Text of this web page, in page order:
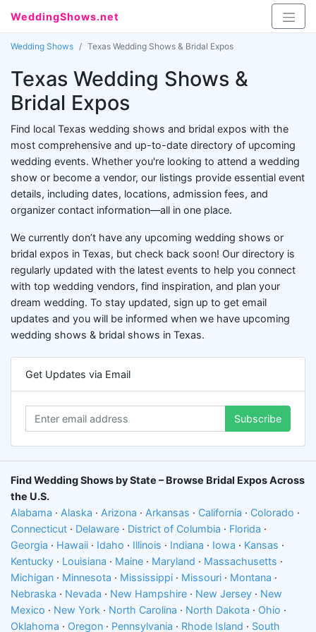
WeddingShows.net
Wedding Shows Texas Wedding Shows & Bridal Expos
Texas Wedding Shows &
Bridal Expos
Find local Texas wedding shows and bridal expos with the
most comprehensive and up-to-date directory of upcoming
wedding events. Whether you're looking to attend a wedding
show or become a vendor, our listings provide essential event
details, including dates, locations, admission fees, and
organizer contact information—all in one place.
We currently don’t have any upcoming wedding shows or
bridal expos in Texas, but check back soon! Our directory is
regularly updated with the latest events to help you connect
with top wedding vendors, find inspiration, and plan your
dream wedding. To stay updated, sign up to get email
updates and you will be informed when we have upcoming
wedding shows & bridal shows in Texas.
Get Updates via Email
Subscribe
Find Wedding Shows by State – Browse Bridal Expos Across
the U.S.
Alabama · Alaska · Arizona · Arkansas · California · Colorado ·
Connecticut · Delaware · District of Columbia · Florida ·
Georgia · Hawaii · Idaho · Illinois · Indiana · Iowa · Kansas ·
Kentucky · Louisiana · Maine · Maryland · Massachusetts ·
Michigan · Minnesota · Mississippi · Missouri · Montana ·
Nebraska · Nevada · New Hampshire · New Jersey · New
Mexico · New York · North Carolina · North Dakota · Ohio ·
Oklahoma · Oregon · Pennsylvania · Rhode Island · South